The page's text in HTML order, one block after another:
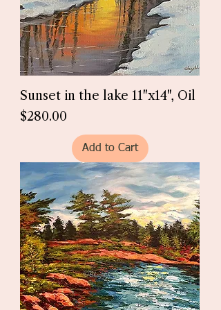
Sunset in the lake 11"x14", Oil
Price
$280.00
Add to Cart